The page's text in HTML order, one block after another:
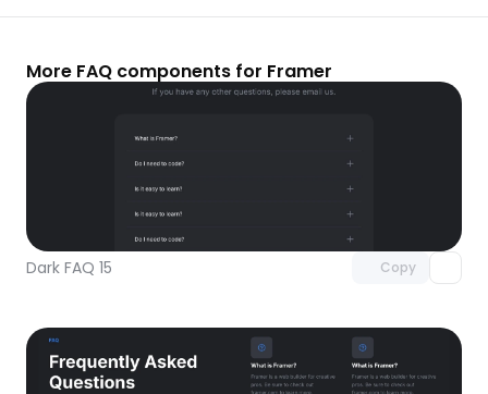
More FAQ components for Framer
Dark FAQ 15 Copy
Unlock component
with Pro access